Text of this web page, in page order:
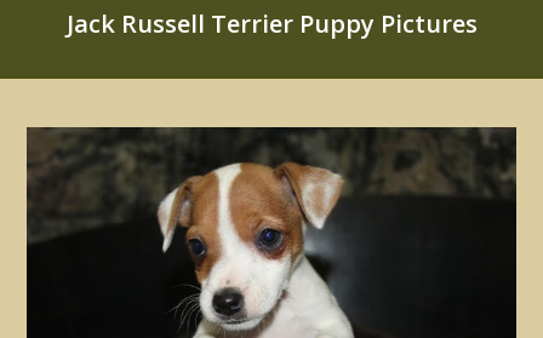
Jack Russell Terrier Puppy Pictures